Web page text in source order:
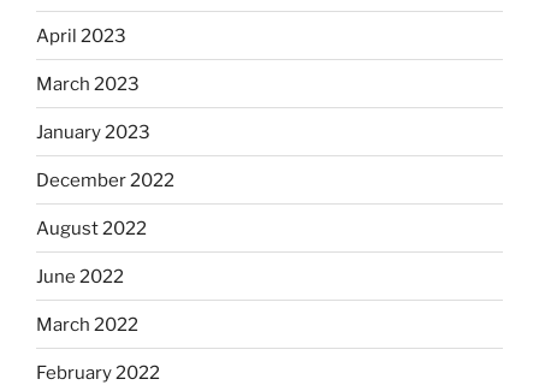
April 2023
March 2023
January 2023
December 2022
August 2022
June 2022
March 2022
February 2022